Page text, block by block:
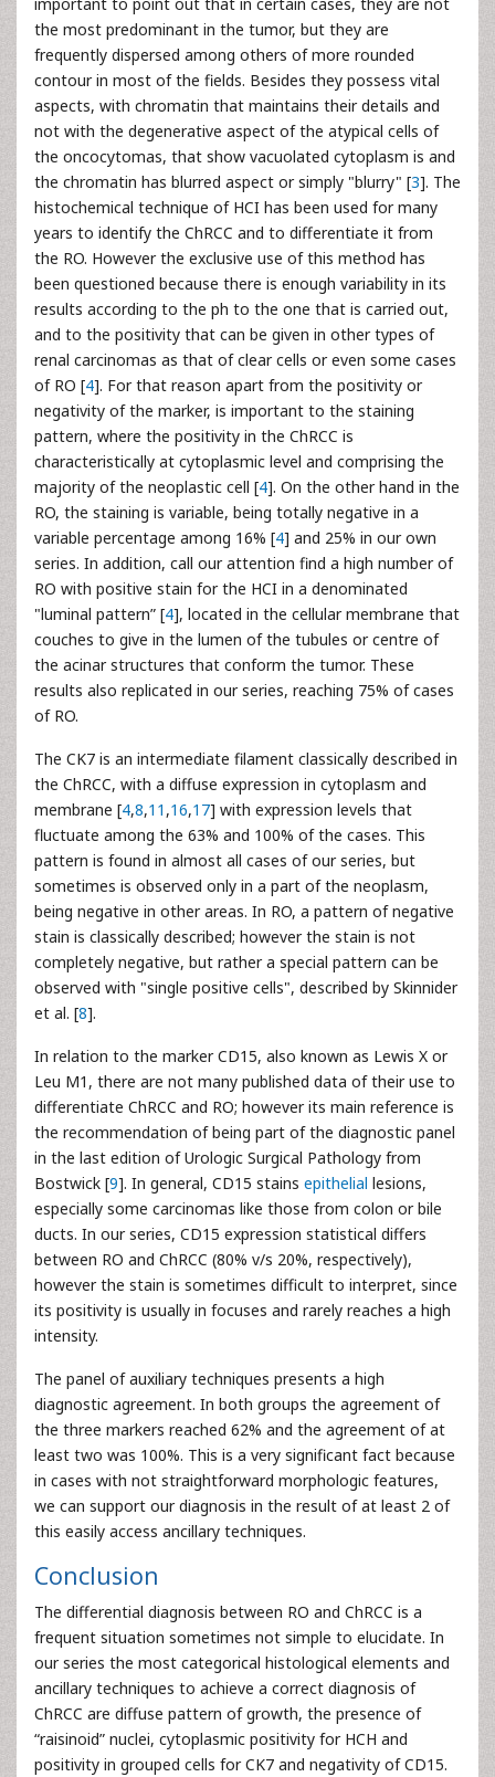
the most predominant in the tumor, but they are
frequently dispersed among others of more rounded
contour in most of the fields. Besides they possess vital
aspects, with chromatin that maintains their details and
not with the degenerative aspect of the atypical cells of
the oncocytomas, that show vacuolated cytoplasm is and
the chromatin has blurred aspect or simply "blurry" [3]. The
histochemical technique of HCI has been used for many
years to identify the ChRCC and to differentiate it from
the RO. However the exclusive use of this method has
been questioned because there is enough variability in its
results according to the ph to the one that is carried out,
and to the positivity that can be given in other types of
renal carcinomas as that of clear cells or even some cases
of RO [4]. For that reason apart from the positivity or
negativity of the marker, is important to the staining
pattern, where the positivity in the ChRCC is
characteristically at cytoplasmic level and comprising the
majority of the neoplastic cell [4]. On the other hand in the
RO, the staining is variable, being totally negative in a
variable percentage among 16% [4] and 25% in our own
series. In addition, call our attention find a high number of
RO with positive stain for the HCI in a denominated
"luminal pattern” [4], located in the cellular membrane that
couches to give in the lumen of the tubules or centre of
the acinar structures that conform the tumor. These
results also replicated in our series, reaching 75% of cases
of RO.
The CK7 is an intermediate filament classically described in
the ChRCC, with a diffuse expression in cytoplasm and
membrane [4,8,11 ,16,17] with expression levels that
fluctuate among the 63% and 100% of the cases. This
pattern is found in almost all cases of our series, but
sometimes is observed only in a part of the neoplasm,
being negative in other areas. In RO, a pattern of negative
stain is classically described; however the stain is not
completely negative, but rather a special pattern can be
observed with "single positive cells", described by Skinnider
et al. [8].
In relation to the marker CD15, also known as Lewis X or
Leu M1, there are not many published data of their use to
differentiate ChRCC and RO; however its main reference is
the recommendation of being part of the diagnostic panel
in the last edition of Urologic Surgical Pathology from
Bostwick [9]. In general, CD15 stains epithelial lesions,
especially some carcinomas like those from colon or bile
ducts. In our series, CD15 expression statistical differs
between RO and ChRCC (80% v/s 20%, respectively),
however the stain is sometimes difficult to interpret, since
its positivity is usually in focuses and rarely reaches a high
intensity.
The panel of auxiliary techniques presents a high
diagnostic agreement. In both groups the agreement of
the three markers reached 62% and the agreement of at
least two was 100%. This is a very significant fact because
in cases with not straightforward morphologic features,
we can support our diagnosis in the result of at least 2 of
this easily access ancillary techniques.
Conclusion
The differential diagnosis between RO and ChRCC is a
frequent situation sometimes not simple to elucidate. In
our series the most categorical histological elements and
ancillary techniques to achieve a correct diagnosis of
ChRCC are diffuse pattern of growth, the presence of
“raisinoid” nuclei, cytoplasmic positivity for HCH and
positivity in grouped cells for CK7 and negativity of CD15.